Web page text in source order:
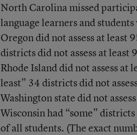
North Carolina missed
language learners and
Oregon did not assess at least
districts did not assess at
Rhode Island did not assess at
least” 34 districts did not
Washington state did not
Wisconsin had “some”
of all students. (The exact